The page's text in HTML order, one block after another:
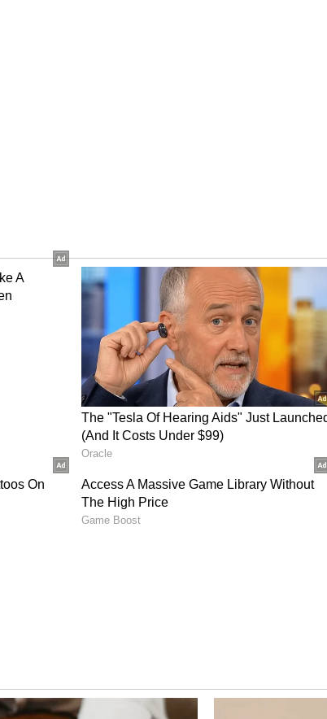
Administration (GAD) Harbans Singh Brascon
present on the occasion. (ANI)
has not been edited by Asianet Newsable
a syndicated feed.)